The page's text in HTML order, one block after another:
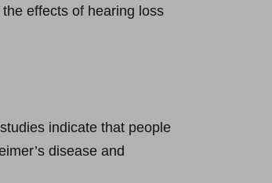
effects of hearing loss
indicate that people
disease and